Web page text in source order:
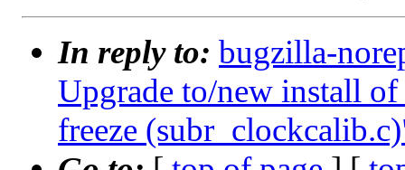
In reply to: bugzilla-
Upgrade to/new install
freeze